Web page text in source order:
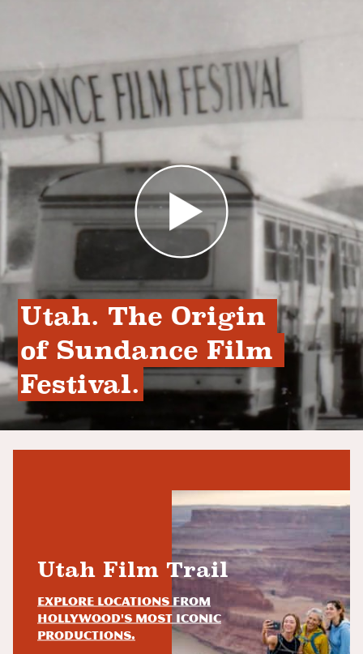
Utah. The Origin
of Sundance Film
Festival.
Utah Film Trail
Explore locations from
Hollywood's most iconic
productions.